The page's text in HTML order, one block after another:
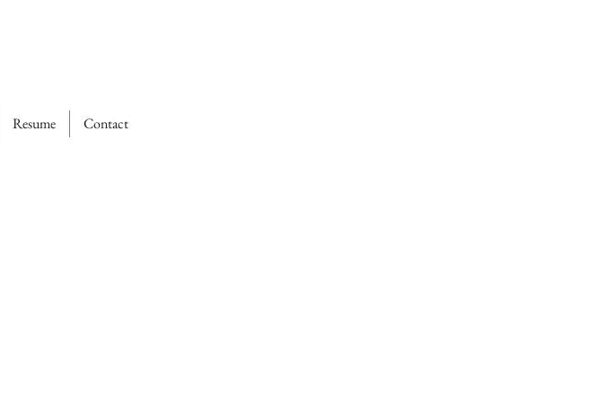
Resume Contact